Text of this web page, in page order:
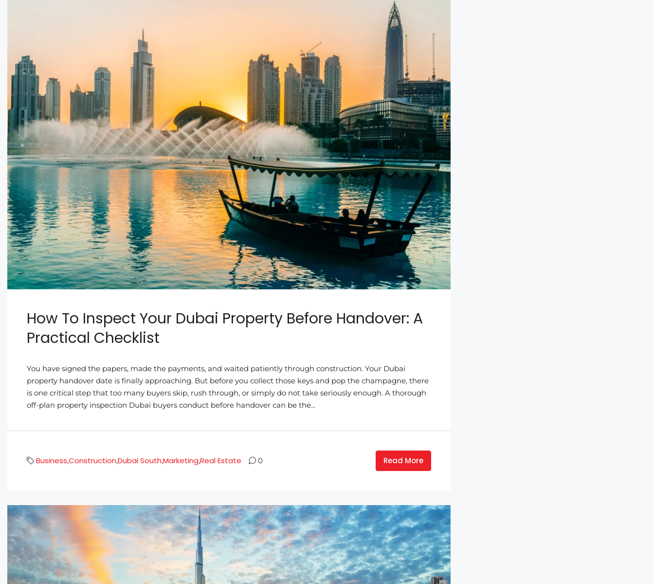
How To Inspect Your Dubai Property Before Handover: A
Practical Checklist
You have signed the papers, made the payments, and waited patiently through construction. Your Dubai
property handover date is finally approaching. But before you collect those keys and pop the champagne, there
is one critical step that too many buyers skip, rush through, or simply do not take seriously enough. A thorough
off-plan property inspection Dubai buyers conduct before handover can be the...
Business,Construction,Dubai South,Marketing,Real Estate 0 Read More